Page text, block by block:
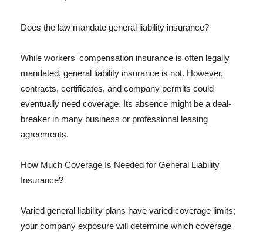
Does the law mandate general liability insurance?
While workers' compensation insurance is often legally
mandated, general liability insurance is not. However,
contracts, certificates, and company permits could
eventually need coverage. Its absence might be a deal-
breaker in many business or professional leasing
agreements.
How Much Coverage Is Needed for General Liability
Insurance?
Varied general liability plans have varied coverage limits;
your company exposure will determine which coverage